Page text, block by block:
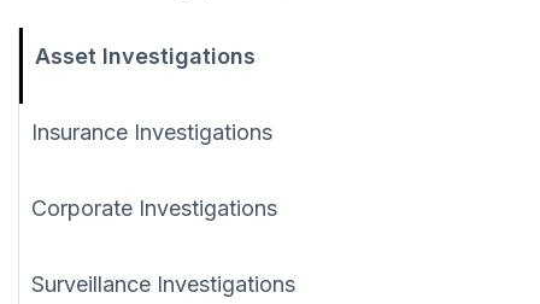
Asset Investigations
Insurance Investigations
Corporate Investigations
Surveillance Investigations